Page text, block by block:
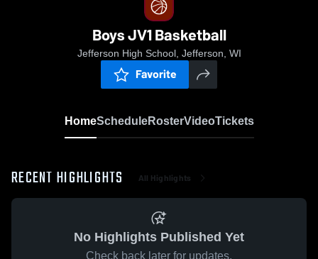
Boys JV1 Basketball
Jefferson High School, Jefferson, WI
Favorite
HomeScheduleRosterVideoTickets
RECENT HIGHLIGHTS All Highlights
No Highlights Published Yet
Check back later for updates.